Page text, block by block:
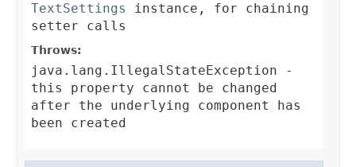
TextSettings
instance, for chaining
setter calls
Throws:
java.lang.IllegalStateException -
this property cannot be changed
after the underlying component has
been created